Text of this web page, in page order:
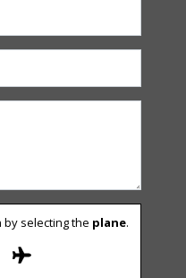
selecting the plane.